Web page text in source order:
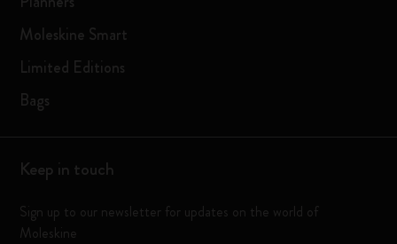
Moleskine Smart
Limited Editions
Bags
Keep in touch
Sign up to our newsletter for updates on the world of
Moleskine